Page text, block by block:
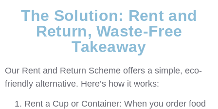
The Solution: Rent and
Return, Waste-Free
Takeaway
Our Rent and Return Scheme offers a simple, eco-
friendly alternative. Here’s how it works:
Rent a Cup or Container: When you order food